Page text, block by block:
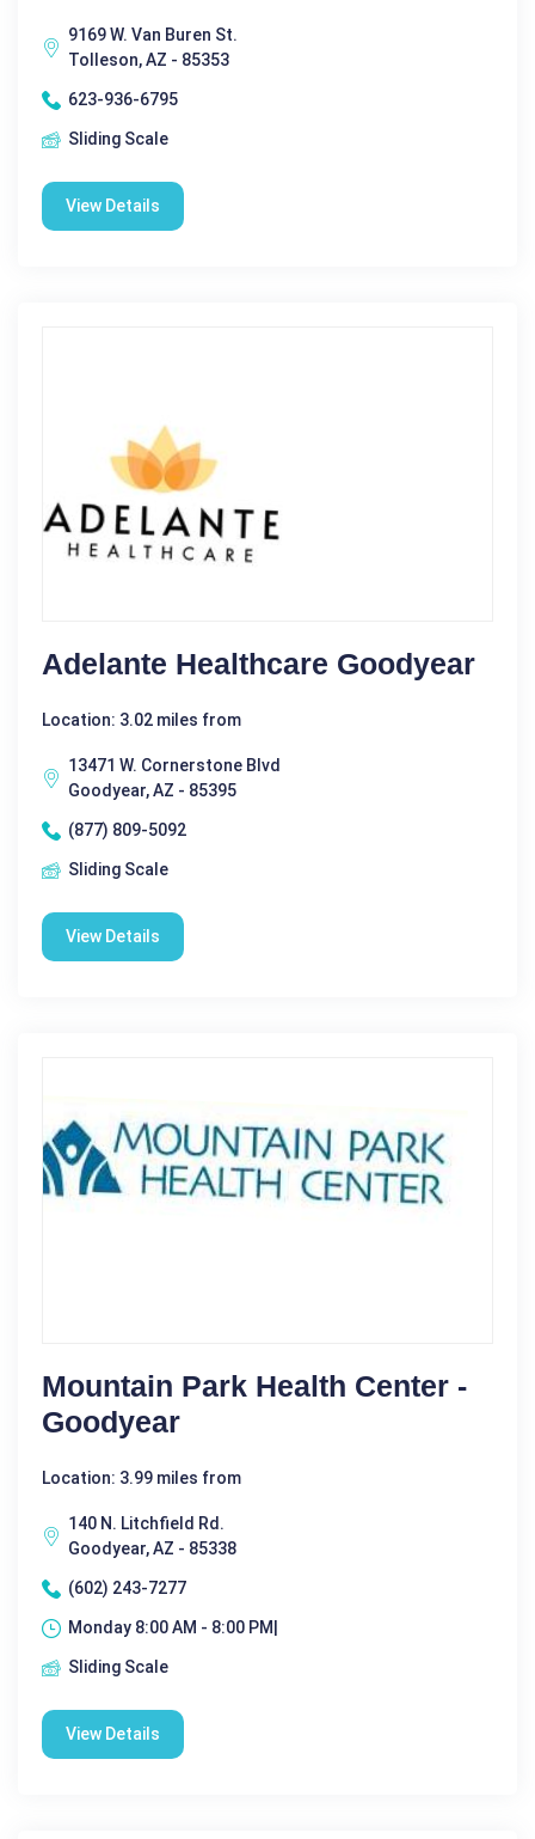
9169 W. Van Buren St.
Tolleson, AZ - 85353
623-936-6795
Sliding Scale
View Details
Adelante Healthcare Goodyear
Location: 3.02 miles from
13471 W. Cornerstone Blvd
Goodyear, AZ - 85395
(877) 809-5092
Sliding Scale
View Details
Mountain Park Health Center -
Goodyear
Location: 3.99 miles from
140 N. Litchfield Rd.
Goodyear, AZ - 85338
(602) 243-7277
Monday 8:00 AM - 8:00 PM|
Sliding Scale
View Details